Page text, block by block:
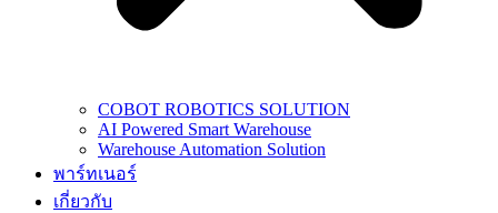
COBOT ROBOTICS SOLUTION
AI Powered Smart Warehouse
Warehouse Automation Solution
พาร์ทเนอร์
เกี่ยวกับ